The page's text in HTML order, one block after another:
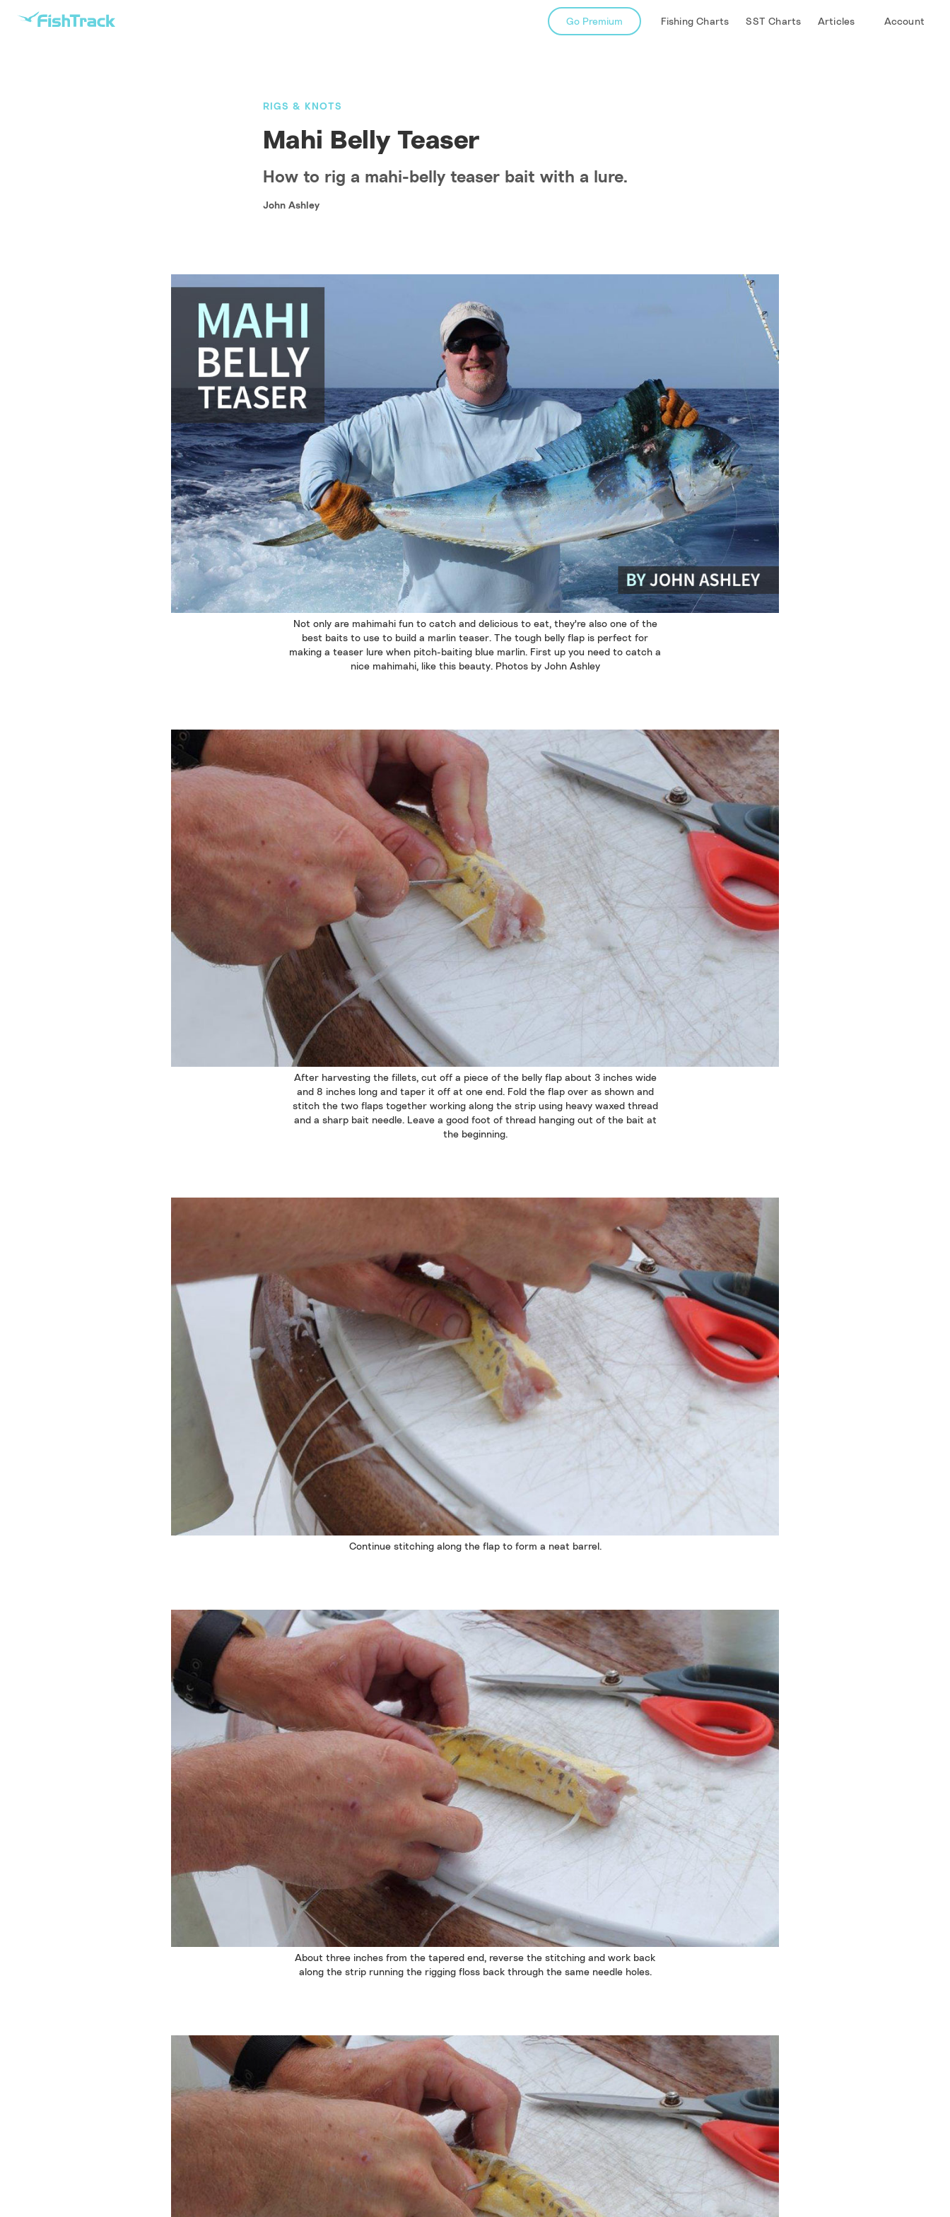
Go Premium Fishing Charts SST Charts Articles Account
RIGS & KNOTS
Mahi Belly Teaser
How to rig a mahi-belly teaser bait with a lure.
John Ashley
Not only are mahimahi fun to catch and delicious to eat, they're also one of the
best baits to use to build a marlin teaser. The tough belly flap is perfect for
making a teaser lure when pitch-baiting blue marlin. First up you need to catch a
nice mahimahi, like this beauty. Photos by John Ashley
After harvesting the fillets, cut off a piece of the belly flap about 3 inches wide
and 8 inches long and taper it off at one end. Fold the flap over as shown and
stitch the two flaps together working along the strip using heavy waxed thread
and a sharp bait needle. Leave a good foot of thread hanging out of the bait at
the beginning.
Continue stitching along the flap to form a neat barrel.
About three inches from the tapered end, reverse the stitching and work back
along the strip running the rigging floss back through the same needle holes.